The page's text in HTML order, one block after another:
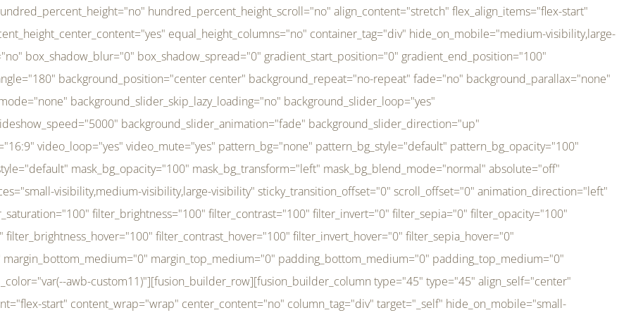
filter_blur_hover="0" transform_type="regular" transform_hover_element="self" transform_scale_x="1" transform_scale_y="1" transform_translate_x="0" transform_translate_y="0" transform_rotate="0" transform_skew_x="0" transform_skew_y="0" transform_scale_x_hover="1" transform_scale_y_hover="1" transform_translate_x_hover="0" transform_translate_y_hover="0" transform_rotate_hover="0" transform_skew_x_hover="0" transform_skew_y_hover="0" transition_duration="300" transition_easing="ease" scroll_motion_devices="small-visibility,medium-visibility,large-visibility" animation_direction="left" animation_speed="0.3" animation_delay="0" last="no" border_position="all" margin_top_medium="0" margin_bottom_medium="0" margin_top="0" margin_bottom="0" min_height="" link=""][fusion_menu menu="left-menu" hide_on_mobile="small-visibility,medium-visibility,large-visibility" sticky_display="normal,sticky" direction="row" transition_time="300" align_items="stretch" justify_content="flex-start" main_justify_content="left" transition_type="fade" icons_position="left" icons_size="16" dropdown_carets="yes" submenu_mode="dropdown" expand_method="hover" stacked_expand_method="click" close_on_outer_click="no" close_on_outer_click_stacked="no" stacked_click_mode="toggle" expand_direction="right" expand_transition="fade" submenu_flyout_direction="fade" sub_justify_content="space-between" box_shadow="no" box_shadow_blur="0" box_shadow_spread="0" justify_title="center" breakpoint="medium" custom_breakpoint="800" mobile_nav_mode="collapse-to-button" mobile_nav_size="full-absolute" mobile_opening_mode="toggle" collapsed_nav_icon_open="fa-bars fas" collapsed_nav_icon_close="fa-times fas" mobile_nav_button_align_hor="flex-start" mobile_nav_trigger_fullwidth="off" mobile_nav_items_height="65" mobile_justify_content="left" mobile_indent_submenu="on" animation_direction="left" animation_speed="0.3" animation_delay="0" items_padding_right="5" items_padding_left="5" mobile_trigger_background_color="rgba(255,255,255,0)" mobile_trigger_color="var(--awb-color1)" color="var(--awb-color1)" fusion_font_variant_submenu_typography="400" fusion_font_family_submenu_typography="Inder" submenu_font_size="14px" submenu_line_height="17.5px" submenu_letter_spacing="-0.5px" fusion_font_variant_typography="400" fusion_font_family_typography="Open Sans" font_size="14px" line_height="17.5px" letter_spacing="-0.5px" /][/fusion_builder_column][fusion_builder_column type="20" type="20" align_self="center" content_layout="column" align_content="flex-start" valign_content="flex-start" content_wrap="wrap" center_content="no" column_tag="div" target="_self" hide_on_mobile="small-visibility,medium-visibility,large-visibility" sticky_display="normal,sticky" type_medium="1_3" type_small="1_3" order_medium="0" order_small="0" hover_type="none" border_style="solid" box_shadow="no" box_shadow_blur="0" box_shadow_spread="0" background_type="single" gradient_start_position="0" gradient_end_position="100" gradient_type="linear" radial_direction="center center" linear_angle="180" lazy_load="none" background_position="left top" background_repeat="no-repeat" background_blend_mode="none" background_slider_skip_lazy_loading="no" background_slider_loop="yes" background_slider_pause_on_hover="no" background_slider_slideshow_speed="5000" background_slider_animation="fade" background_slider_direction="up" background_slider_animation_speed="800" sticky="off" sticky_devices="small-visibility,medium-visibility,large-visibility" absolute="off" filter_type="regular" filter_hover_element="self" filter_hue="0" filter_saturation="100" filter_brightness="100" filter_contrast="100" filter_invert="0" filter_sepia="0" filter_opacity="100" filter_blur="0" filter_hue_hover="0" filter_saturation_hover="100" filter_brightness_hover="100" filter_contrast_hover="100" filter_invert_hover="0" filter_sepia_hover="0" filter_opacity_hover="100" filter_blur_hover="0" transform_type="regular" transform_hover_element="self" transform_scale_x="1" transform_scale_y="1" transform_translate_x="0" transform_translate_y="0" transform_rotate="0" transform_skew_x="0" transform_skew_y="0" transform_scale_x_hover="1" transform_scale_y_hover="1" transform_translate_x_hover="0" transform_translate_y_hover="0" transform_rotate_hover="0" transform_skew_x_hover="0" transform_skew_y_hover="0" transition_duration="300" transition_easing="ease" scroll_motion_devices="small-visibility,medium-visibility,large-visibility" animation_direction="left" animation_speed="0.3" animation_delay="0" last="no" border_position="all" margin_top_medium="0" margin_bottom_medium="0" margin_top="0" margin_bottom="0" min_height="" link=""][fusion_imageframe custom_aspect_ratio="100" lightbox="no" linktarget="_self" align_medium="center" align_small="none" align="left" hover_type="none" magnify_duration="120" scroll_height="100" scroll_speed="1" caption_style="off" caption_align_medium="none" caption_align_small="none" caption_align="none" caption_title_tag="2" animation_direction="left" animation_speed="0.3" animation_delay="0" hide_on_mobile="small-visibility,medium-visibility,large-visibility" sticky_display="normal,sticky" filter_hue="0" filter_saturation="100" filter_brightness="100" filter_contrast="100" filter_invert="0" filter_sepia="0" filter_opacity="100" filter_blur="0" filter_hue_hover="0" filter_saturation_hover="100" filter_brightness_hover="100" filter_contrast_hover="100" filter_invert_hover="0" filter_sepia_hover="0" filter_opacity_hover="100" filter_blur_hover="0" dynamic_params="eyJlbGVtZW50X2NvbnRlbnQiOnsiZGF0YSI6InNpdGVfbG9nbyIsInR5cGUiOiJhbGwifX0=" link="https://bali-pura.com/" /][/fusion_builder_column][fusion_builder_column type="1_3" type="1_3" align_self="center" content_layout="row" align_content="flex-start" valign_content="flex-start" content_wrap="wrap" center_content="no" column_tag="div" target="_self" hide_on_mobile="medium-visibility" sticky_display="normal,sticky" type_medium="1_3" order_medium="0" order_small="0" hover_type="none" border_style="solid" box_shadow="no" box_shadow_blur="0" box_shadow_spread="0" background_type="single" gradient_start_position="0" gradient_end_position="100" gradient_type="linear" radial_direction="center center" linear_angle="180" lazy_load="none" background_position="left top" background_repeat="no-repeat" background_blend_mode="none" backgroun